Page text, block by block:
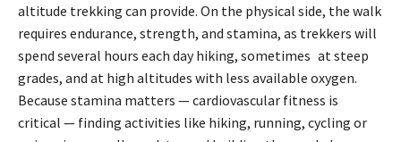
altitude trekking can provide. On the physical side, the walk
requires endurance, strength, and stamina, as trekkers will
spend several hours each day hiking, sometimes at steep
grades, and at high altitudes with less available oxygen.
Because stamina matters — cardiovascular fitness is
critical — finding activities like hiking, running, cycling or